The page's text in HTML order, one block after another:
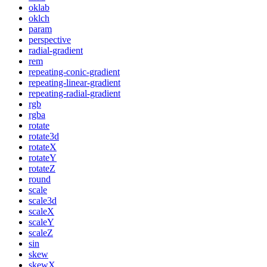
oklab
oklch
param
perspective
radial-gradient
rem
repeating-conic-gradient
repeating-linear-gradient
repeating-radial-gradient
rgb
rgba
rotate
rotate3d
rotateX
rotateY
rotateZ
round
scale
scale3d
scaleX
scaleY
scaleZ
sin
skew
skewX